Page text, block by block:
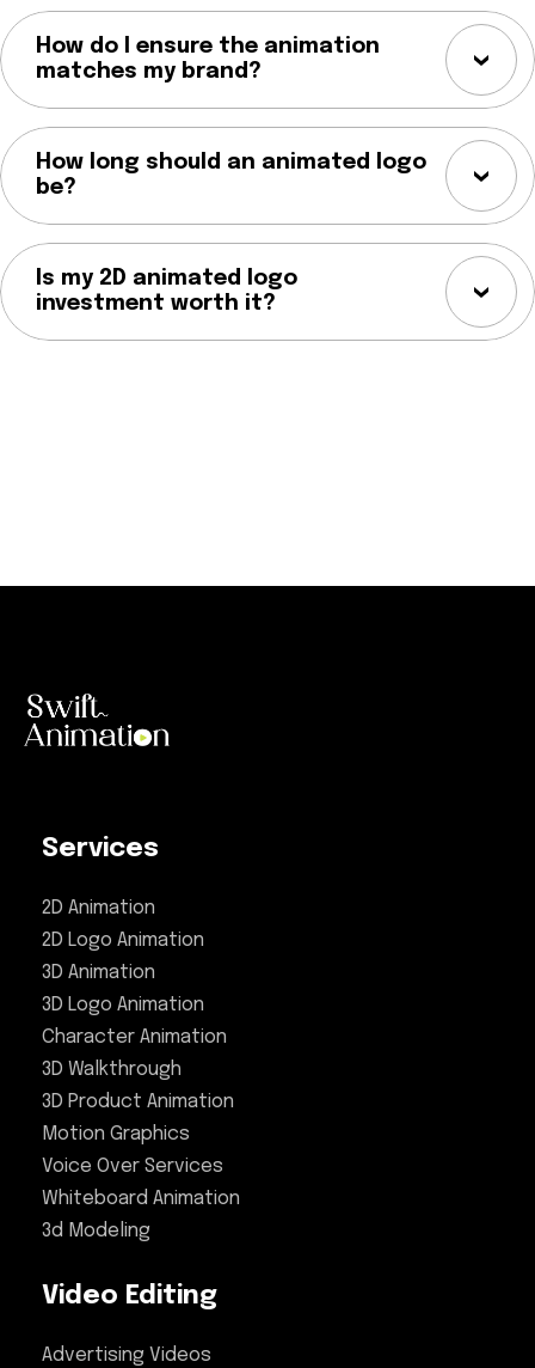
How do I ensure the animation
matches my brand?
How long should an animated logo
be?
Is my 2D animated logo
investment worth it?
Services
2D Animation
2D Logo Animation
3D Animation
3D Logo Animation
Character Animation
3D Walkthrough
3D Product Animation
Motion Graphics
Voice Over Services
Whiteboard Animation
3d Modeling
Video Editing
Advertising Videos